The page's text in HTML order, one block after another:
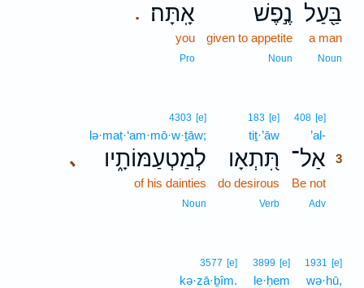
בַּ֖עַל
a man
Noun
נֶ֣פֶשׁ
given to appetite
Noun
. אָֽתָּה׃
you
Pro
408 [e]
’al-
אַל־ 3
Be not
Adv
183 [e]
tiṯ·’āw
תִּ֭תְאָו
do desirous
Verb
､
4303 [e]
lə·maṭ·‘am·mō·w·ṯāw;
לְמַטְעַמּוֹתָ֑יו
of his dainties
Noun
1931 [e]
wə·hū,
3899 [e]
le·ḥem
3577 [e]
kə·zā·ḇîm.